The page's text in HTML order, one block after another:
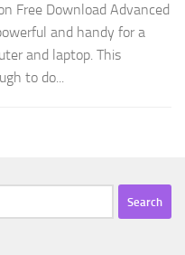
Free Download Advanced
and handy for a
and laptop. This
to do...